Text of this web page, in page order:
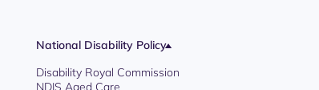
National Disability Policy
Disability Royal Commission
NDIS Aged Care